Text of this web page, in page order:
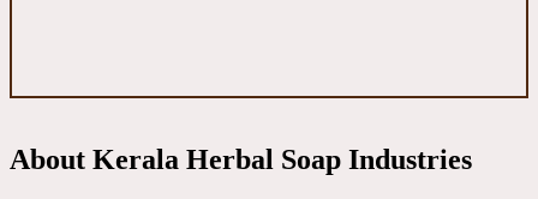
About Kerala Herbal Soap Industries